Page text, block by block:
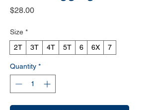
$28.00Price
Size *
2T
3T 4T 5T 6 6X 7
Quantity *